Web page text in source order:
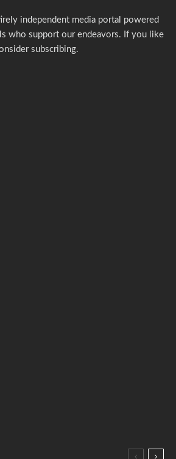
independent media portal powered
who support our endeavors. If you like
subscribing.